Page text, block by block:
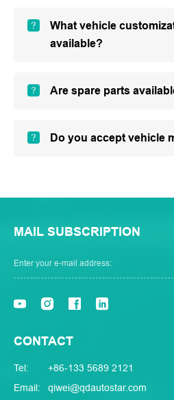
What vehicle
available?
Are spare parts
Do you accept vehicle
MAIL SUBSCRIPTION
CONTACT
Tel:
+86-133 5689 2121
Email: qiwei@qdautostar.com